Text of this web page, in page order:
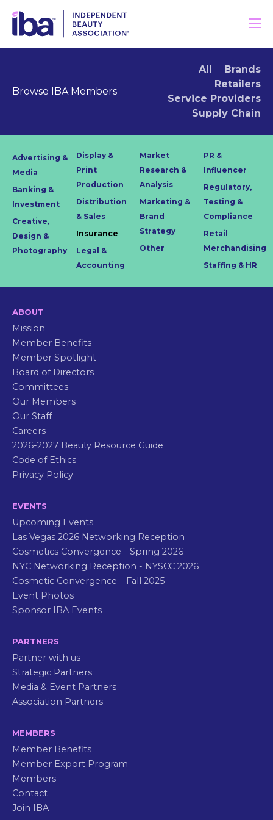
Browse IBA Members
All
Brands
Retailers
Service Providers
Supply Chain
Advertising &
Media
Banking &
Investment
Creative,
Design &
Photography
Display &
Print
Production
Distribution
& Sales
Insurance
Legal &
Accounting
Market
Research &
Analysis
Marketing &
Brand
Strategy
Other
PR &
Influencer
Regulatory,
Testing &
Compliance
Retail
Merchandising
Staffing & HR
ABOUT
Mission
Member Benefits
Member Spotlight
Board of Directors
Committees
Our Members
Our Staff
Careers
2026-2027 Beauty Resource Guide
Code of Ethics
Privacy Policy
EVENTS
Upcoming Events
Las Vegas 2026 Networking Reception
Cosmetics Convergence - Spring 2026
NYC Networking Reception - NYSCC 2026
Cosmetic Convergence – Fall 2025
Event Photos
Sponsor IBA Events
PARTNERS
Partner with us
Strategic Partners
Media & Event Partners
Association Partners
MEMBERS
Member Benefits
Member Export Program
Members
Contact
Join IBA